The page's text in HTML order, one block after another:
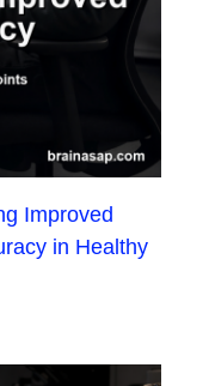
Improved
in Healthy